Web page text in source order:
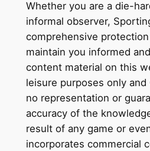
Whether you are a die-
informal observer,
comprehensive
maintain you informed
content material on this
leisure purposes only and
no representation or
accuracy of the
result of any game or
incorporates commercial